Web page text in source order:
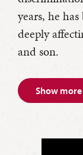
years, he
deeply
and son.
Show more